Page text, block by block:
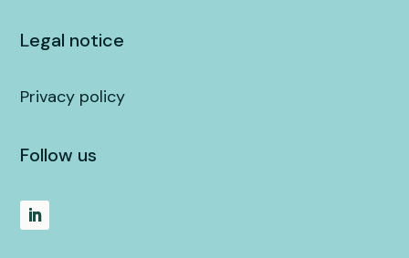
Legal notice
Privacy policy
Follow us